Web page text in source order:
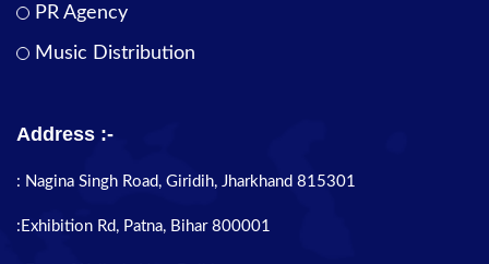
PR Agency
Music Distribution
Address :-
: Nagina Singh Road, Giridih, Jharkhand 815301
:Exhibition Rd, Patna, Bihar 800001